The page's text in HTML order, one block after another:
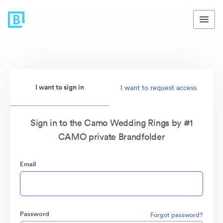
I want to sign in I want to request access
Sign in to the Camo Wedding Rings by #1
CAMO private Brandfolder
Email
Password Forgot password?